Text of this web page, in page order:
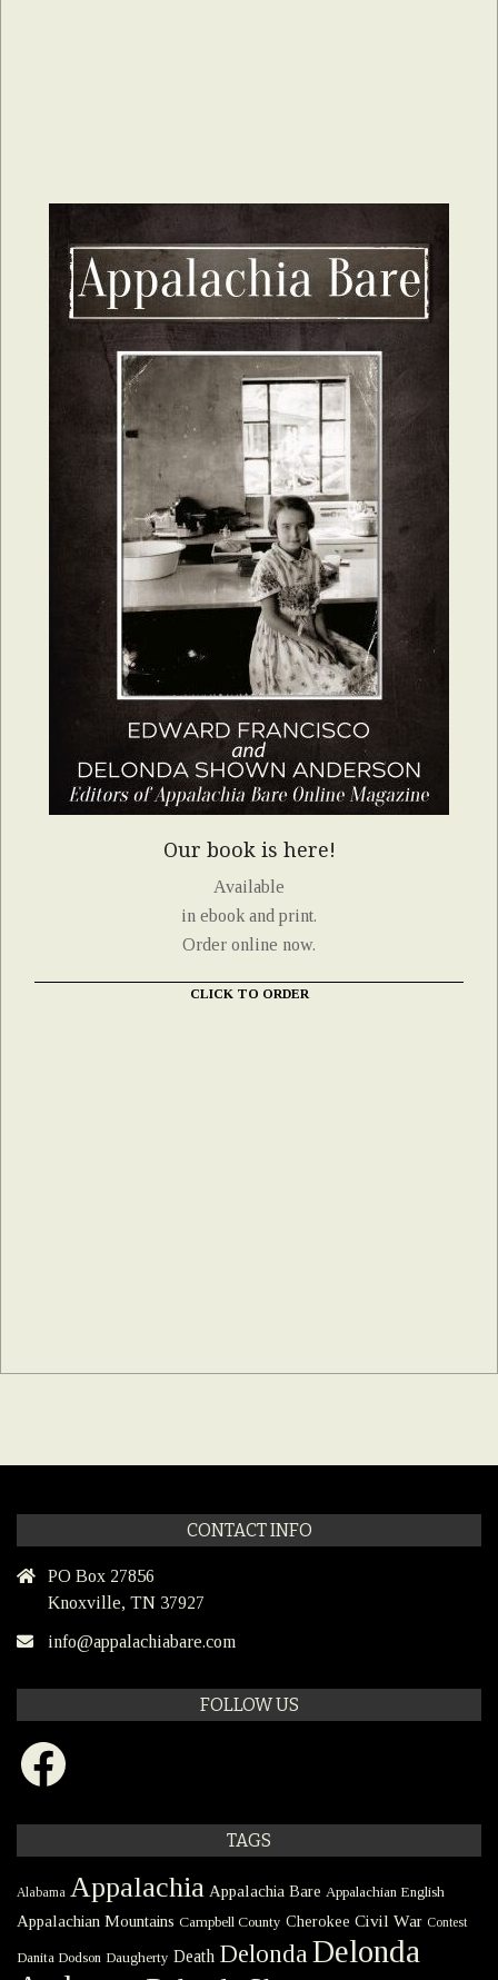
Our book is here!
Available
in ebook and print.
Order online now.
CLICK TO ORDER
CONTACT INFO
PO Box 27856
Knoxville, TN 37927
info@appalachiabare.com
FOLLOW US
Facebook
TAGS
Alabama Appalachia Appalachia Bare Appalachian English
Appalachian Mountains Campbell County Cherokee Civil War Contest
Danita Dodson Daugherty Death DelondaDelonda